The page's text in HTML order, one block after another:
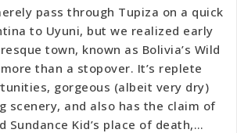
pass through Tupiza on a quick
to Uyuni, but we realized early
town, known as Bolivia’s Wild
than a stopover. It’s replete
gorgeous (albeit very dry)
scenery, and also has the claim of
Sundance Kid’s place of death,…